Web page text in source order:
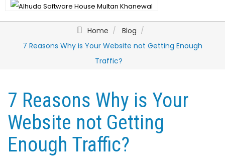
Home
Blog
7 Reasons Why is Your Website not Getting Enough
Traffic?
7 Reasons Why is Your
Website not Getting
Enough Traffic?